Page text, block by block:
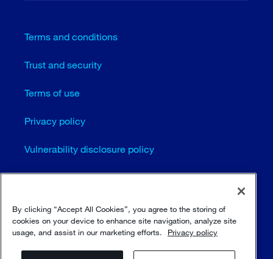
Terms and conditions
Trust and security
Terms of use
Privacy policy
Vulnerability disclosure policy
Cookie settings
Sitemap
© Sulzer Ltd 1996 - 2025
By clicking “Accept All Cookies”, you agree to the storing of
cookies on your device to enhance site navigation, analyze site
usage, and assist in our marketing efforts.
Privacy policy